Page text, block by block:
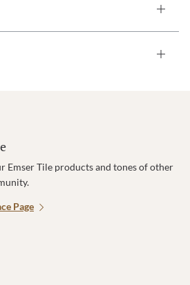
Emser Tile products and tones of other
Page